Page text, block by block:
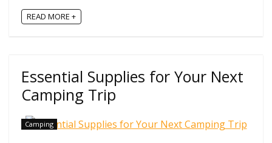
READ MORE +
Essential Supplies for Your Next
Camping Trip
Camping